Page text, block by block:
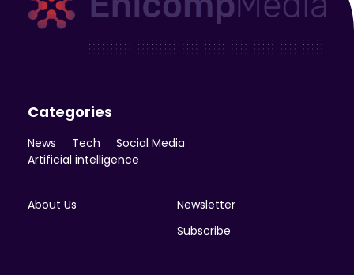
Categories
News Tech
Social Media
Artificial intelligence
About Us
Newsletter
Subscribe